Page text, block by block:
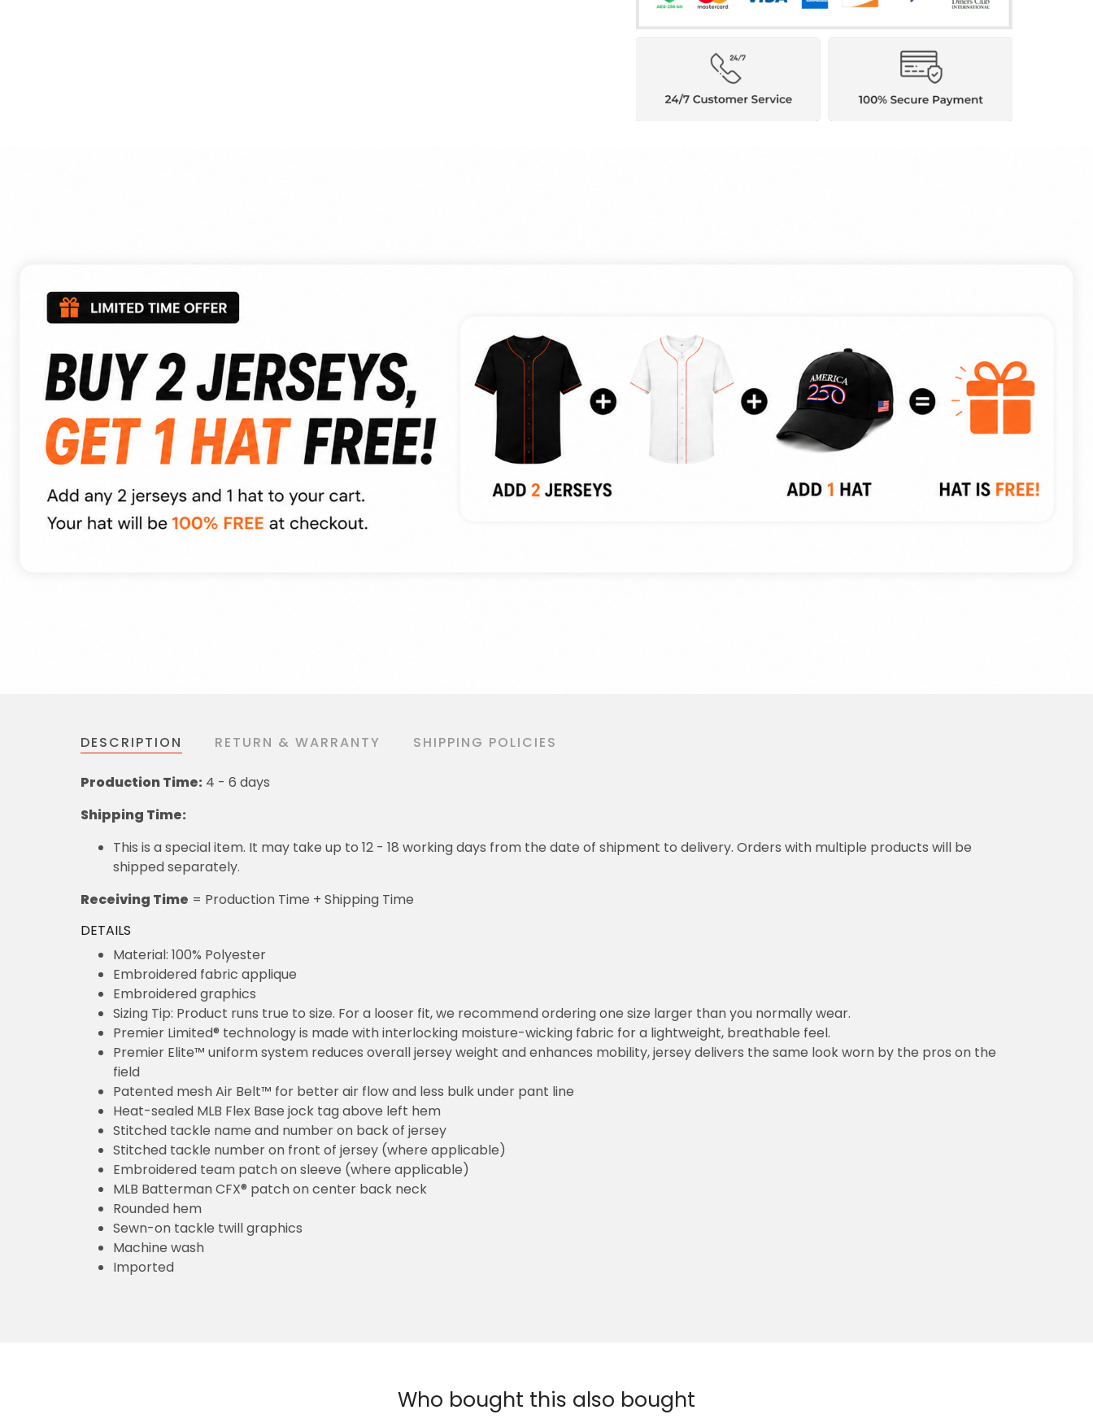
DESCRIPTION RETURN & WARRANTY SHIPPING POLICIES
Production Time: 4 - 6 days
Shipping Time:
This is a special item. It may take up to 12 - 18 working days from the date of shipment to delivery. Orders with multiple products will be
shipped separately.
Receiving Time = Production Time + Shipping Time
DETAILS
Material: 100% Polyester
Embroidered fabric applique
Embroidered graphics
Sizing Tip: Product runs true to size. For a looser fit, we recommend ordering one size larger than you normally wear.
Premier Limited® technology is made with interlocking moisture-wicking fabric for a lightweight, breathable feel.
Premier Elite™ uniform system reduces overall jersey weight and enhances mobility, jersey delivers the same look worn by the pros on the
field
Patented mesh Air Belt™ for better air flow and less bulk under pant line
Heat-sealed MLB Flex Base jock tag above left hem
Stitched tackle name and number on back of jersey
Stitched tackle number on front of jersey (where applicable)
Embroidered team patch on sleeve (where applicable)
MLB Batterman CFX® patch on center back neck
Rounded hem
Sewn-on tackle twill graphics
Machine wash
Imported
Who bought this also bought